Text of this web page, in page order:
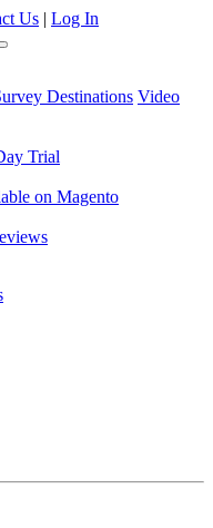
Us | Log In
Destinations Video
Trial
on Magento